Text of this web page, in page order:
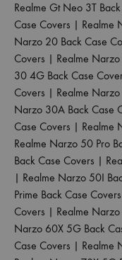
Realme Gt Neo 3T
Case Covers | Realme
Narzo 20 Back Case
Covers | Realme
30 4G Back Case
Covers | Realme
Narzo 30A Back Case
Case Covers | Realme
Realme Narzo 50 Pro
Back Case Covers |
| Realme Narzo 50I
Prime Back Case Covers
Covers | Realme
Narzo 60X 5G Back
Case Covers | Realme